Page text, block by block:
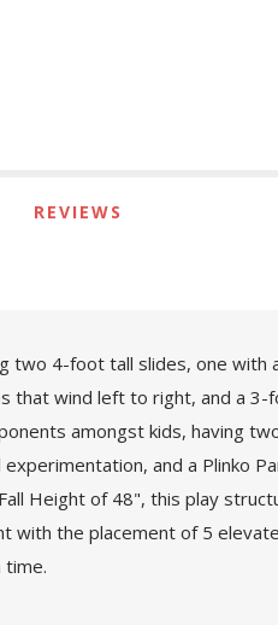
REVIEWS
two 4-foot tall slides, one with
that wind left to right, and a 3-
amongst kids, having
and a Plinko
Height of 48", this play
with the placement of 5
time.